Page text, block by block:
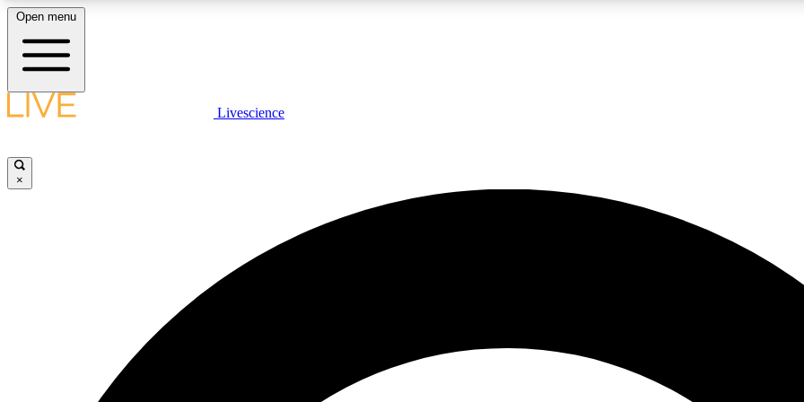
LIVE SCIENCE PLUS
JOIN
Open menu
Livescience
×